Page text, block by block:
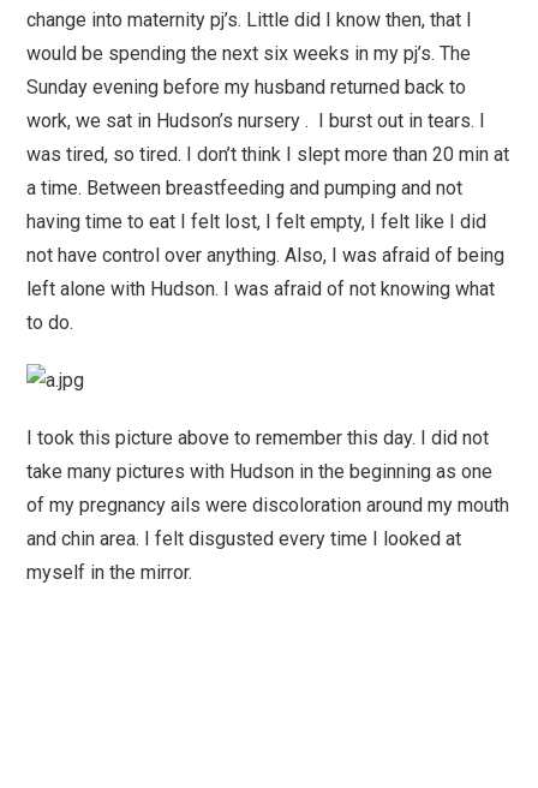
change into maternity pj’s. Little did I know then, that I
would be spending the next six weeks in my pj’s. The
Sunday evening before my husband returned back to
work, we sat in Hudson’s nursery . I burst out in tears. I
was tired, so tired. I don’t think I slept more than 20 min at
a time. Between breastfeeding and pumping and not
having time to eat I felt lost, I felt empty, I felt like I did
not have control over anything. Also, I was afraid of being
left alone with Hudson. I was afraid of not knowing what
to do.
I took this picture above to remember this day. I did not
take many pictures with Hudson in the beginning as one
of my pregnancy ails were discoloration around my mouth
and chin area. I felt disgusted every time I looked at
myself in the mirror.